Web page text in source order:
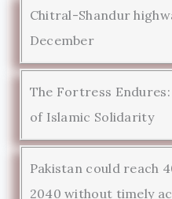
Chitral-Shandur
December
The Fortress
of Islamic Solidarity
Pakistan could reach
2040 without timely